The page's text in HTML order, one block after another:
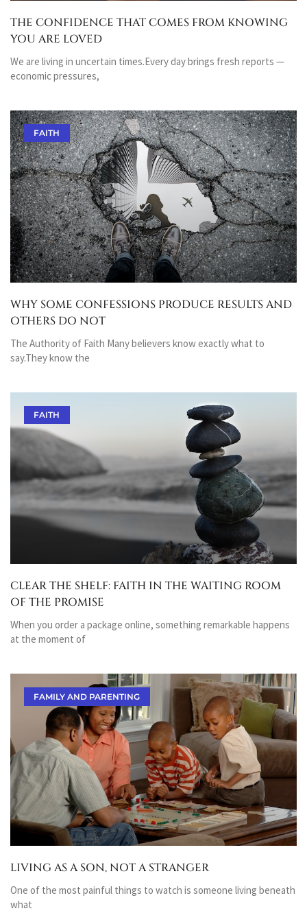
THE CONFIDENCE THAT COMES FROM KNOWING
YOU ARE LOVED
We are living in uncertain times.Every day brings fresh reports —
economic pressures,
FAITH
WHY SOME CONFESSIONS PRODUCE RESULTS AND
OTHERS DO NOT
The Authority of Faith Many believers know exactly what to
say.They know the
FAITH
CLEAR THE SHELF: FAITH IN THE WAITING ROOM
OF THE PROMISE
When you order a package online, something remarkable happens
at the moment of
FAMILY AND PARENTING
LIVING AS A SON, NOT A STRANGER
One of the most painful things to watch is someone living beneath
what